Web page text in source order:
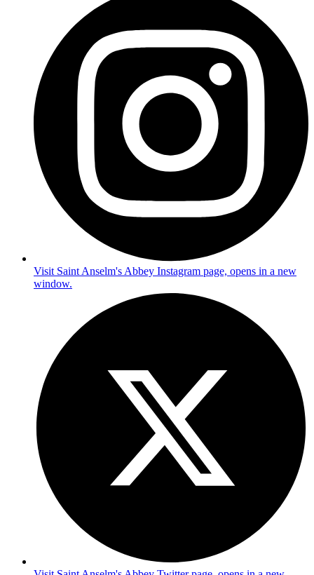
Visit Saint Anselm's Abbey Instagram page, opens in a new
window.